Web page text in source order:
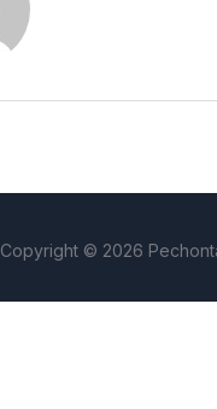
Copyright © 2026